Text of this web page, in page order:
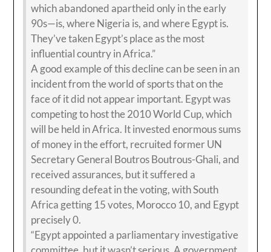
which abandoned apartheid only in the early
90s—is, where Nigeria is, and where Egypt is.
They’ve taken Egypt’s place as the most
influential country in Africa.”
A good example of this decline can be seen in an
incident from the world of sports that on the
face of it did not appear important. Egypt was
competing to host the 2010 World Cup, which
will be held in Africa. It invested enormous sums
of money in the effort, recruited former UN
Secretary General Boutros Boutrous-Ghali, and
received assurances, but it suffered a
resounding defeat in the voting, with South
Africa getting 15 votes, Morocco 10, and Egypt
precisely 0.
“Egypt appointed a parliamentary investigative